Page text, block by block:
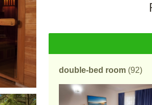
double-bed room (92)